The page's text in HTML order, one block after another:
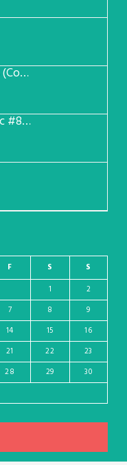
Transformative Plans (Comic #781)
Quiet Zoomies (comic #807)
F S S
1
2
7 8
9
14 15
16
21 22
23
28 29
30